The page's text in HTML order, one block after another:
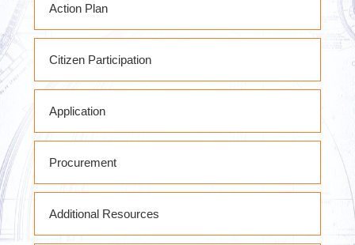
Action Plan
PY2020 RHP Action Plan Substantial
Amendment #1
Amendments # 2 & 3
PY2020 RHP Action Plan Substantial
Amendment #5
Substantial Amendment #6 DRAFT
Amendment #7
Citizen Participation
Participation Plan
Application
Procurement
Procedures
Additional Resources